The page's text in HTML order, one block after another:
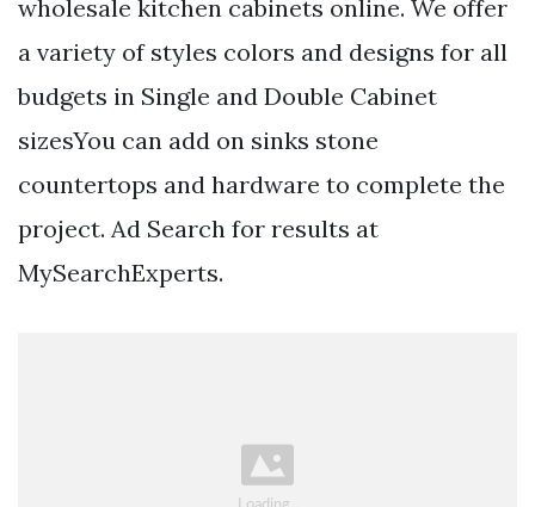
wholesale kitchen cabinets online. We offer
a variety of styles colors and designs for all
budgets in Single and Double Cabinet
sizesYou can add on sinks stone
countertops and hardware to complete the
project. Ad Search for results at
MySearchExperts.